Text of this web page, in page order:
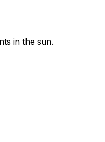
in the sun.